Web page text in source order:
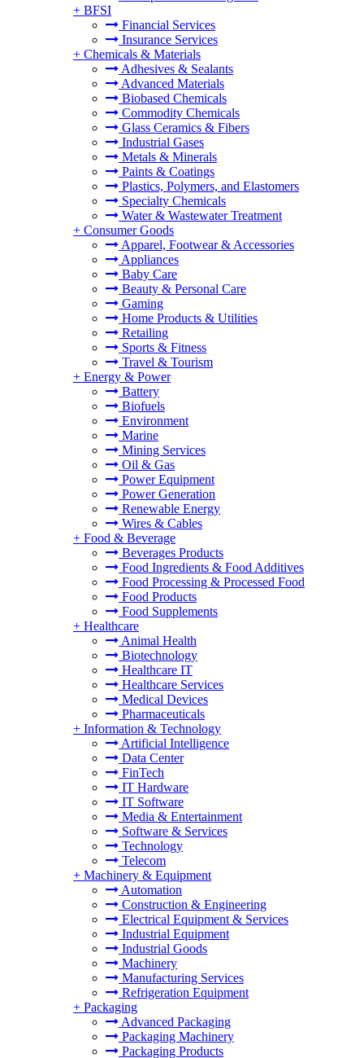
+ BFSI
Financial Services
Insurance Services
+ Chemicals & Materials
Adhesives & Sealants
Advanced Materials
Biobased Chemicals
Commodity Chemicals
Glass Ceramics & Fibers
Industrial Gases
Metals & Minerals
Paints & Coatings
Plastics, Polymers, and Elastomers
Specialty Chemicals
Water & Wastewater Treatment
+ Consumer Goods
Apparel, Footwear & Accessories
Appliances
Baby Care
Beauty & Personal Care
Gaming
Home Products & Utilities
Retailing
Sports & Fitness
Travel & Tourism
+ Energy & Power
Battery
Biofuels
Environment
Marine
Mining Services
Oil & Gas
Power Equipment
Power Generation
Renewable Energy
Wires & Cables
+ Food & Beverage
Beverages Products
Food Ingredients & Food Additives
Food Processing & Processed Food
Food Products
Food Supplements
+ Healthcare
Animal Health
Biotechnology
Healthcare IT
Healthcare Services
Medical Devices
Pharmaceuticals
+ Information & Technology
Artificial Intelligence
Data Center
FinTech
IT Hardware
IT Software
Media & Entertainment
Software & Services
Technology
Telecom
+ Machinery & Equipment
Automation
Construction & Engineering
Electrical Equipment & Services
Industrial Equipment
Industrial Goods
Machinery
Manufacturing Services
Refrigeration Equipment
+ Packaging
Advanced Packaging
Packaging Machinery
Packaging Products